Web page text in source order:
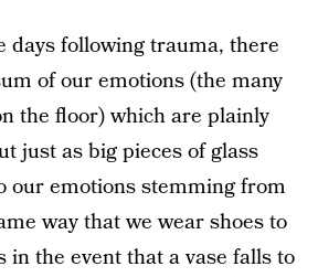
days following trauma, there
of our emotions (the many
the floor) which are plainly
just as big pieces of glass
our emotions stemming from
way that we wear shoes to
in the event that a vase falls to